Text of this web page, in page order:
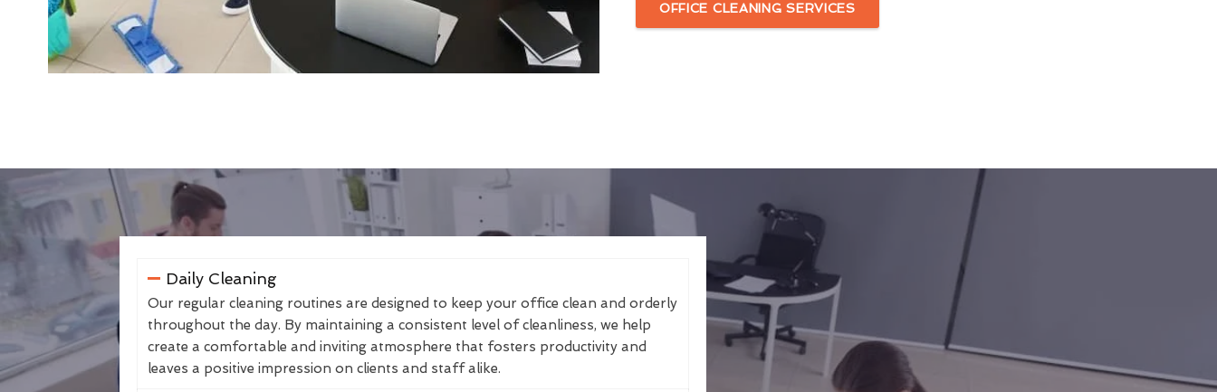
OFFICE CLEANING SERVICES
Daily Cleaning
Our regular cleaning routines are designed to keep your office clean and orderly
throughout the day. By maintaining a consistent level of cleanliness, we help
create a comfortable and inviting atmosphere that fosters productivity and
leaves a positive impression on clients and staff alike.